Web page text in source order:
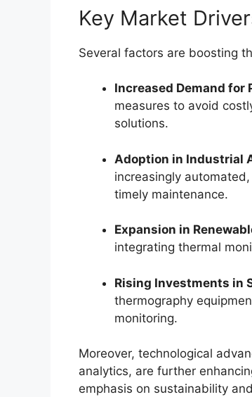
Key Market
Several factors are boosting
Increased Demand for
measures to avoid
solutions.
Adoption in Industrial
increasingly
timely maintenance.
Expansion in
integrating thermal
Rising Investments in
thermography
monitoring.
Moreover, technological
analytics, are further
emphasis on sustainability